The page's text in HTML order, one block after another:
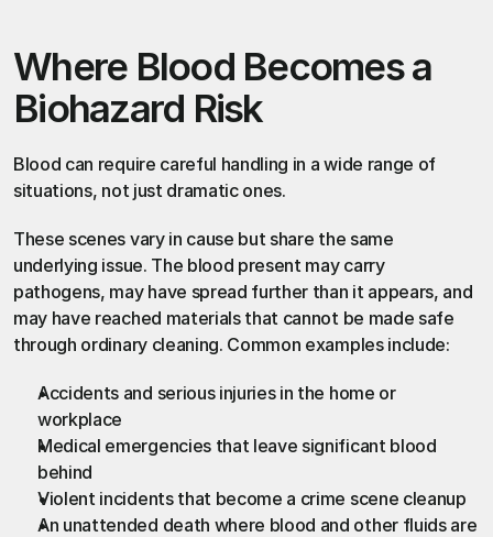
Where Blood Becomes a
Biohazard Risk
Blood can require careful handling in a wide range of
situations, not just dramatic ones.
These scenes vary in cause but share the same
underlying issue. The blood present may carry
pathogens, may have spread further than it appears, and
may have reached materials that cannot be made safe
through ordinary cleaning. Common examples include:
Accidents and serious injuries in the home or
workplace
Medical emergencies that leave significant blood
behind
Violent incidents that become a crime scene cleanup
An unattended death where blood and other fluids are